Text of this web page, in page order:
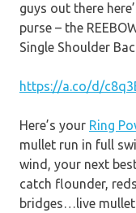
guys out there
purse – the
Single Shoulder
https://a.co/d/
Here’s your Ring
mullet run in full
wind, your next
catch flounder,
bridges…live